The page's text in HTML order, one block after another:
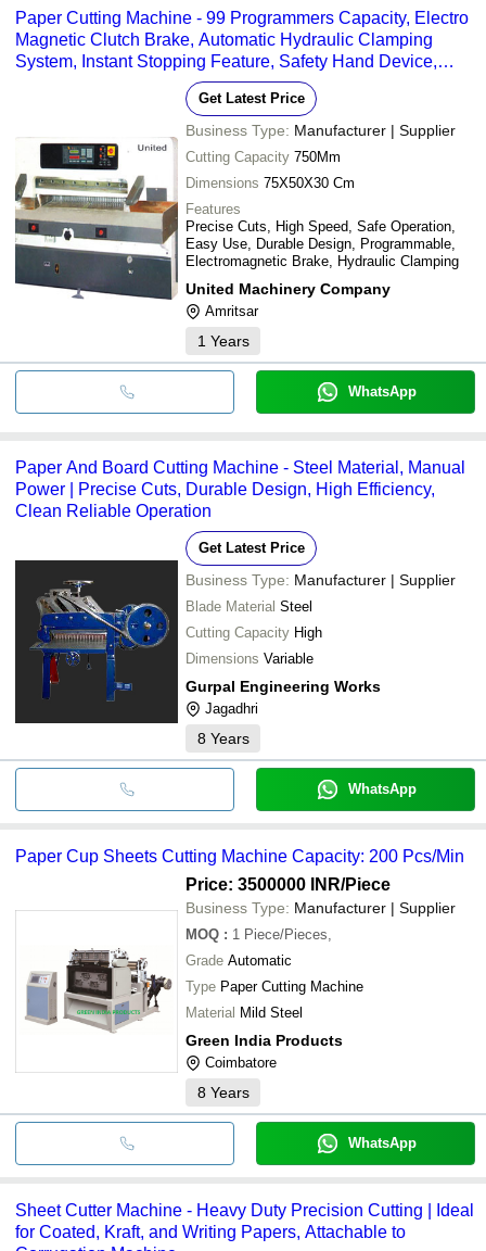
Paper Cutting Machine - 99 Programmers Capacity, Electro
Magnetic Clutch Brake, Automatic Hydraulic Clamping
System, Instant Stopping Feature, Safety Hand Device,
Get Latest Price
Business Type: Manufacturer | Supplier
Cutting Capacity 750Mm
Dimensions 75X50X30 Cm
Features
Precise Cuts, High Speed, Safe Operation,
Easy Use, Durable Design, Programmable,
Electromagnetic Brake, Hydraulic Clamping
United Machinery Company
Amritsar
1 Years
WhatsApp
Paper And Board Cutting Machine - Steel Material, Manual
Power | Precise Cuts, Durable Design, High Efficiency,
Clean Reliable Operation
Get Latest Price
Business Type: Manufacturer | Supplier
Blade Material Steel
Cutting Capacity High
Dimensions Variable
Gurpal Engineering Works
Jagadhri
8 Years
WhatsApp
Paper Cup Sheets Cutting Machine Capacity: 200 Pcs/Min
Price: 3500000 INR/Piece
Business Type: Manufacturer | Supplier
MOQ : 1 Piece/Pieces,
Grade Automatic
Type Paper Cutting Machine
Material Mild Steel
Green India Products
Coimbatore
8 Years
WhatsApp
Sheet Cutter Machine - Heavy Duty Precision Cutting | Ideal
for Coated, Kraft, and Writing Papers, Attachable to